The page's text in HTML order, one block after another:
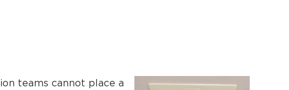
teams cannot place a